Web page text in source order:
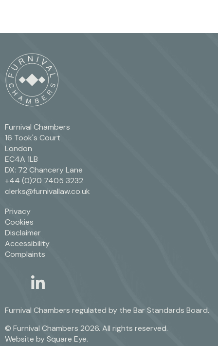
Furnival Chambers
16 Took's Court
London
EC4A 1LB
DX: 72 Chancery Lane
+44 (0)20 7405 3232
clerks@furnivallaw.co.uk
Privacy
Cookies
Disclaimer
Accessibility
Complaints
linkedin
Furnival Chambers regulated by the Bar Standards Board.
© Furnival Chambers 2026. All rights reserved.
Website bySquare Eye.